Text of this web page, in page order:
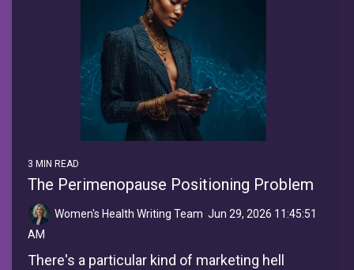
3 MIN READ
The Perimenopause Positioning Problem
Women's Health Writing Team: Jun 29, 2026 11:45:51
AM
There's a particular kind of marketing hell